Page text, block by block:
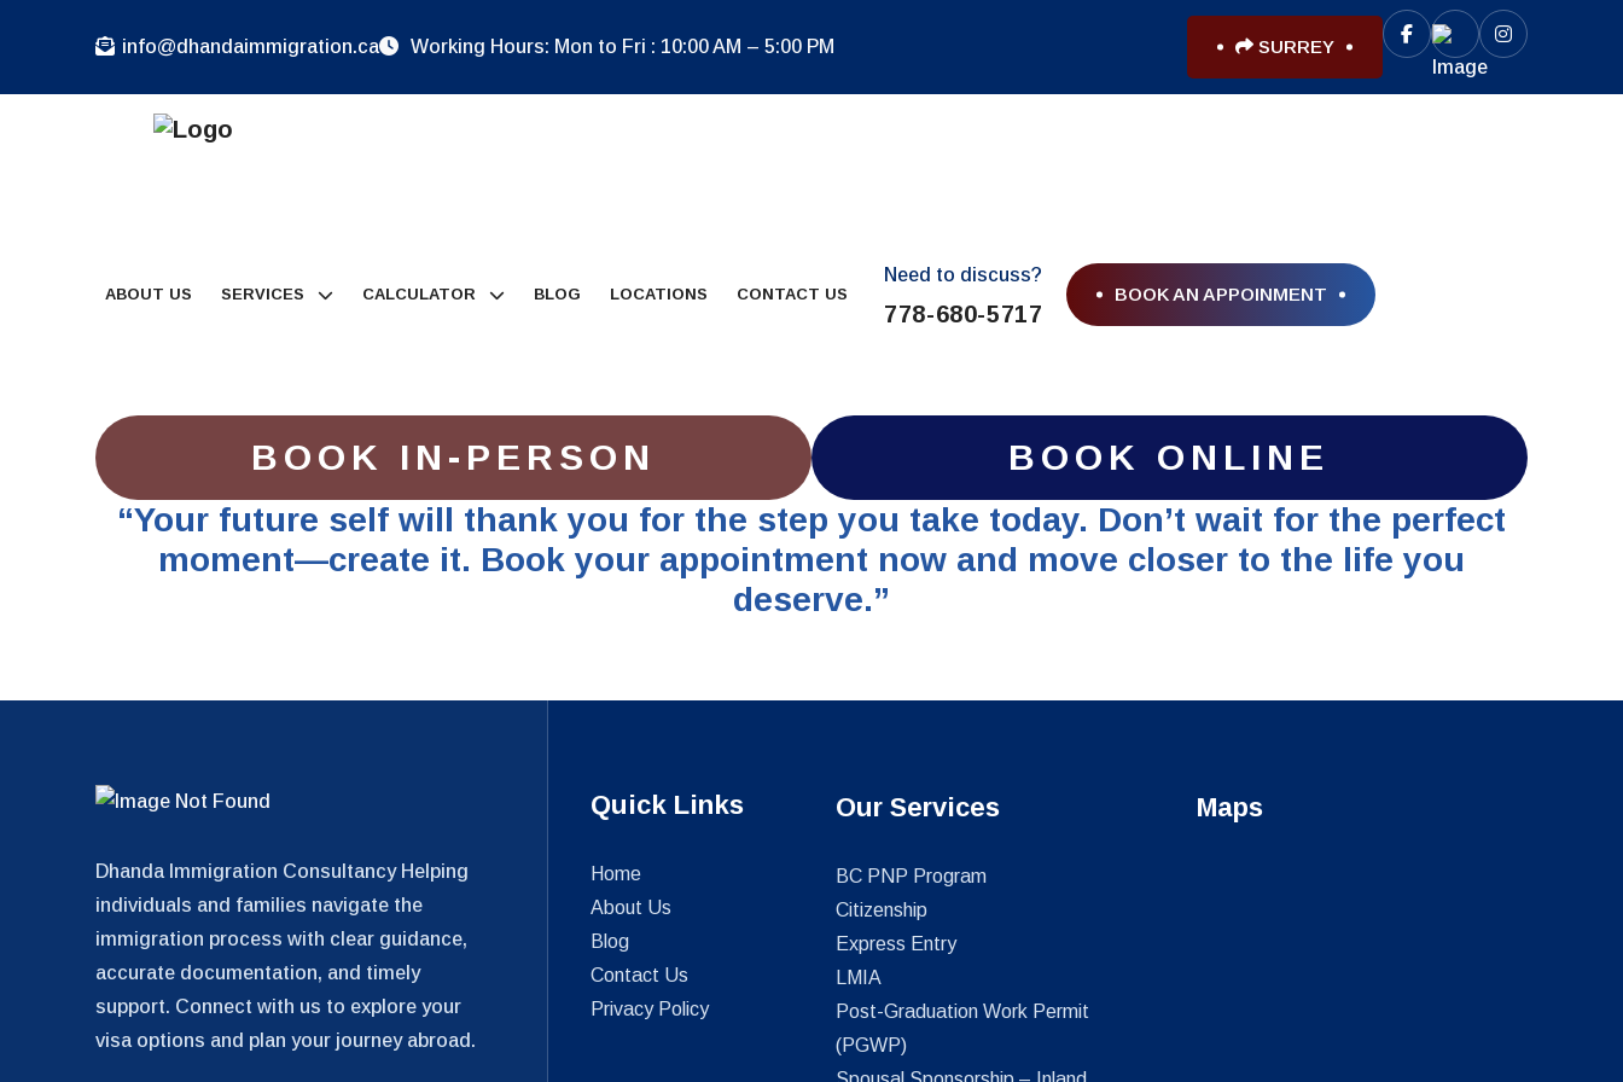
info@dhandaimmigration.ca Working Hours: Mon to Fri : 10:00 AM – 5:00 PM SURREY
ABOUT US SERVICES CALCULATOR BLOG LOCATIONS CONTACT US
Need to discuss?
778-680-5717
BOOK AN APPOINMENT
BOOK IN-PERSON BOOK ONLINE
“Your future self will thank you for the step you take today. Don’t wait for the perfect
moment—create it. Book your appointment now and move closer to the life you
deserve.”
Dhanda Immigration Consultancy Helping
individuals and families navigate the
immigration process with clear guidance,
accurate documentation, and timely
support. Connect with us to explore your
visa options and plan your journey abroad.
Quick Links
Home
About Us
Blog
Contact Us
Privacy Policy
Our Services
BC PNP Program
Citizenship
Express Entry
LMIA
Post-Graduation Work Permit
(PGWP)
Maps